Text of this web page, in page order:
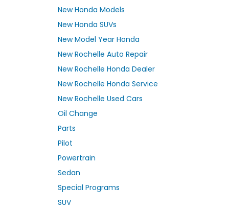
New Honda Models
New Honda SUVs
New Model Year Honda
New Rochelle Auto Repair
New Rochelle Honda Dealer
New Rochelle Honda Service
New Rochelle Used Cars
Oil Change
Parts
Pilot
Powertrain
Sedan
Special Programs
SUV